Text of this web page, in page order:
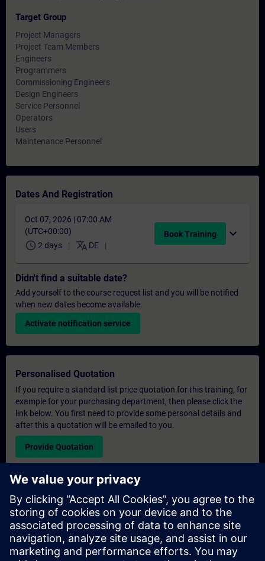
Target Group
Project Managers
Project Team Members
Engineers
Programmers
Commissioning Engineers
Design Engineers
Service Personnel
Operators
Users
Maintenance Personnel
Dates And Registration
Oct 07, 2026 | 07:00 AM
(UTC+00:00)
schedule 2 days translate DE
Book Training expand_more
Didn't find a suitable date?
Add yourself to the course request list and you will be notified
when new dates become available.
Activate notification service
Personalised Quotation
If you require a standard list price quotation for this training, for
example for your purchasing department, then please click the
link below. You first need to provide some personal details and
after this a quotation will be emailed to you.
Provide Quotation
Exclusive Training Enquiry
Please complete the enquiry form below if you require a
quotation for an exclusive training course either on-site, virtually
or at our SITRAIN training centre. This type of request would be
suitable for larger groups ( 6 and above). After providing your
contact details and your training requirements, you will receive a